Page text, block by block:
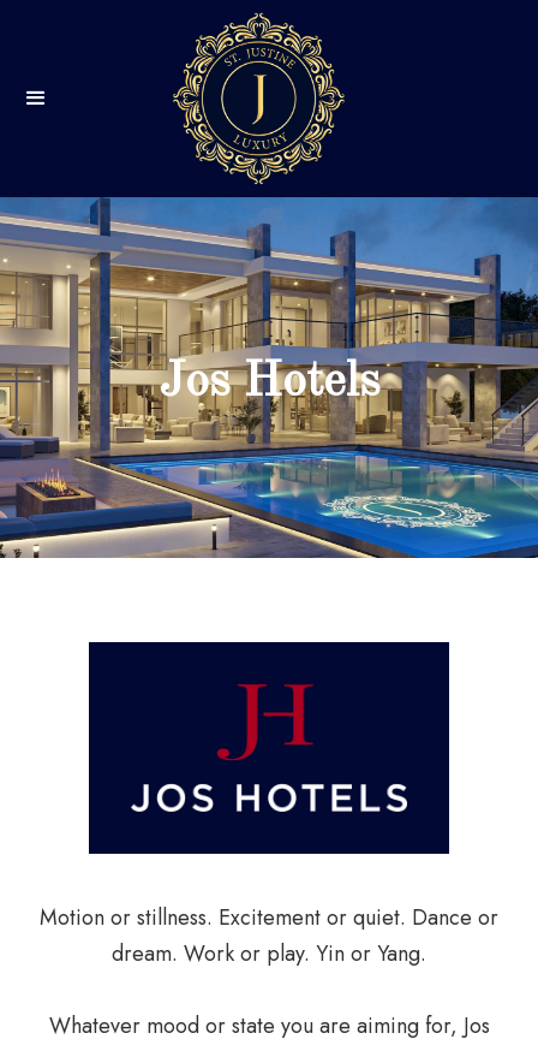
Jos Hotels
Motion or stillness. Excitement or quiet. Dance or
dream. Work or play. Yin or Yang.
Whatever mood or state you are aiming for, Jos